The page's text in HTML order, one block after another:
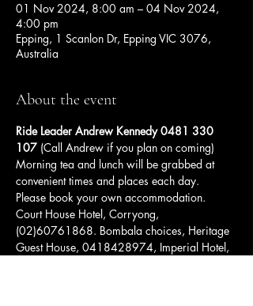
01 Nov 2024, 8:00 am – 04 Nov 2024,
4:00 pm
Epping, 1 Scanlon Dr, Epping VIC 3076,
Australia
About the event
Ride Leader Andrew Kennedy 0481 330
107 (Call Andrew if you plan on coming)
Morning tea and lunch will be grabbed at
convenient times and places each day.
Please book your own accommodation.
Court House Hotel, Corryong,
(02)60761868. Bombala choices, Heritage
Guest House, 0418428974, Imperial Hotel,